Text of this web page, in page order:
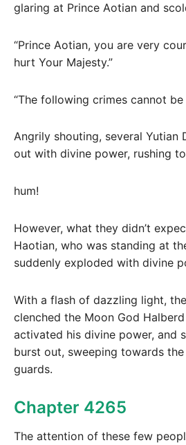
glaring at Prince Aotian and
“Prince Aotian, you are very
hurt Your Majesty.”
“The following crimes cannot be
Angrily shouting, several Yutian
out with divine power, rushing
hum!
However, what they didn’t
Haotian, who was standing at
suddenly exploded with divine
With a flash of dazzling light,
clenched the Moon God
activated his divine power, and
burst out, sweeping towards
guards.
Chapter 4265
The attention of these few